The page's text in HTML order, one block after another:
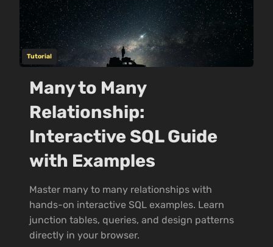
Tutorial
Many to Many
Relationship:
Interactive SQL Guide
with Examples
Master many to many relationships with
hands-on interactive SQL examples. Learn
junction tables, queries, and design patterns
directly in your browser.